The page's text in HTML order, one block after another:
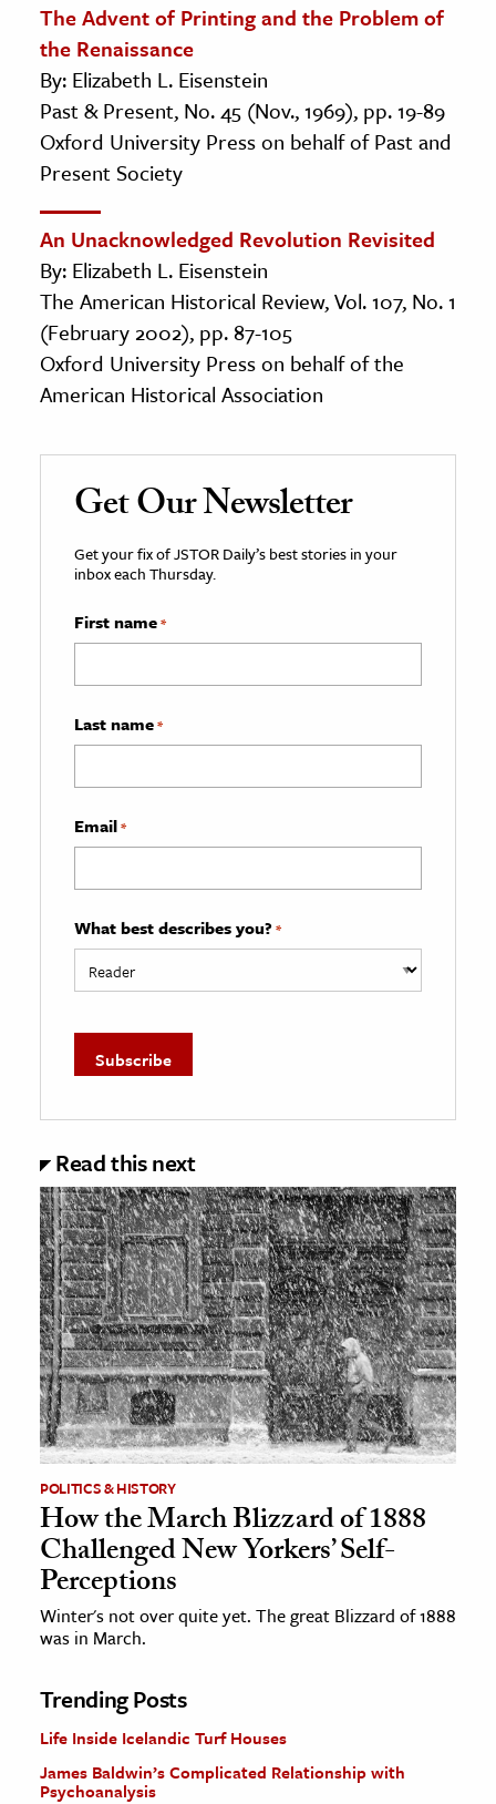
The Advent of Printing and the Problem of
the Renaissance
By: Elizabeth L. Eisenstein
Past & Present, No. 45 (Nov., 1969), pp. 19-89
Oxford University Press on behalf of Past and
Present Society
An Unacknowledged Revolution Revisited
By: Elizabeth L. Eisenstein
The American Historical Review, Vol. 107, No. 1
(February 2002), pp. 87-105
Oxford University Press on behalf of the
American Historical Association
Get Our Newsletter
Get your fix of JSTOR Daily’s best stories in your
inbox each Thursday.
First name*
Last name*
Email*
What best describes you? *
Read this next
POLITICS & HISTORY
How the March Blizzard of 1888
Challenged New Yorkers’ Self-
Perceptions
Winter's not over quite yet. The great Blizzard of 1888
was in March.
Trending Posts
Life Inside Icelandic Turf Houses
James Baldwin’s Complicated Relationship with
Psychoanalysis